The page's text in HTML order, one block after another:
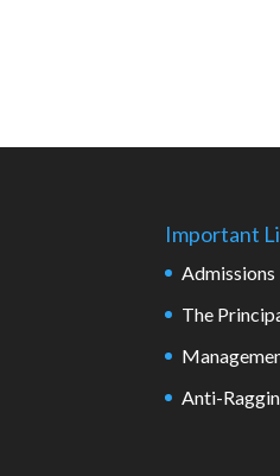
Important
Admissions
The
Anti-